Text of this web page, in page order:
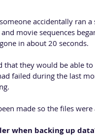
accidentally ran
movie sequences
in about 20 seconds.
that they would be able
failed during the last
made so the files
when backing up